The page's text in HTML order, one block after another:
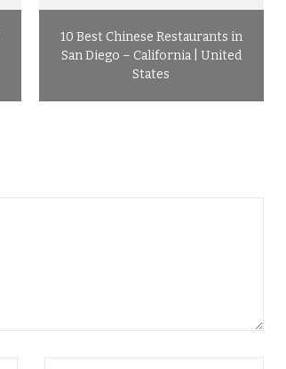
10 Best Chinese Restaurants in
San Diego – California | United
States